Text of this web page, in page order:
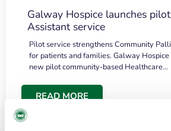
Galway Hospice launches
Assistant service
Pilot service strengthens Community
for patients and families. Galway Hospice
new pilot community-based Healthcare…
READ MORE